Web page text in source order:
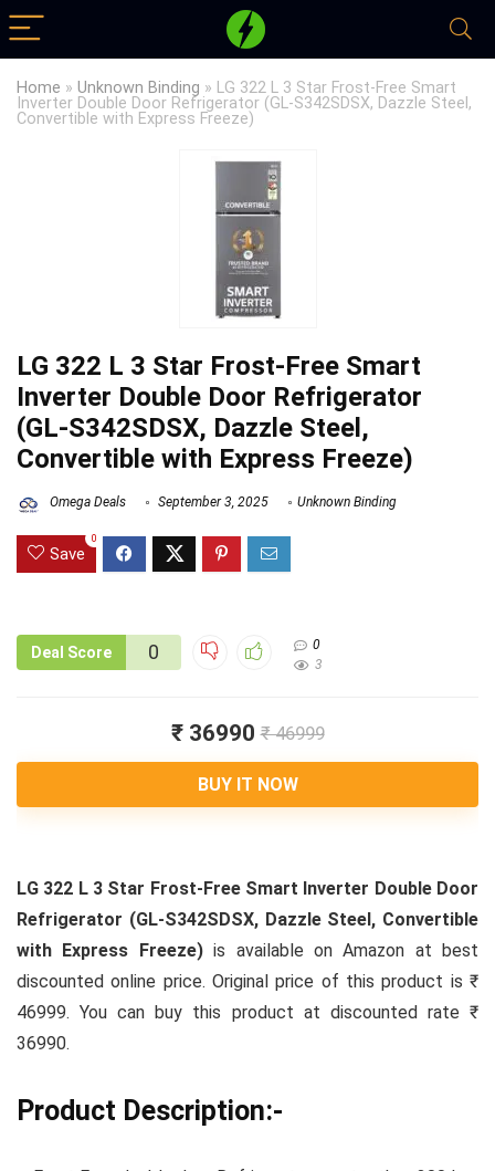
Home » Unknown Binding » LG 322 L 3 Star Frost-Free Smart
Inverter Double Door Refrigerator (GL-S342SDSX, Dazzle Steel,
Convertible with Express Freeze)
LG 322 L 3 Star Frost-Free Smart
Inverter Double Door Refrigerator
(GL-S342SDSX, Dazzle Steel,
Convertible with Express Freeze)
Omega Deals September 3, 2025 Unknown Binding
Save
0
Deal Score 0
0
3
₹ 36990 ₹ 46999
BUY IT NOW
LG 322 L 3 Star Frost-Free Smart Inverter Double Door
Refrigerator (GL-S342SDSX, Dazzle Steel, Convertible
with Express Freeze)is available on Amazon at best
discounted online price. Original price of this product is ₹
46999. You can buy this product at discounted rate ₹
36990.
Product Description:-